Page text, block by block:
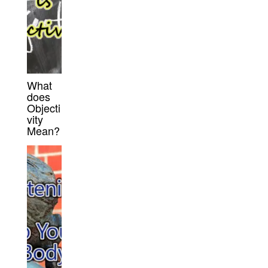
What
does
Objecti
vity
Mean?